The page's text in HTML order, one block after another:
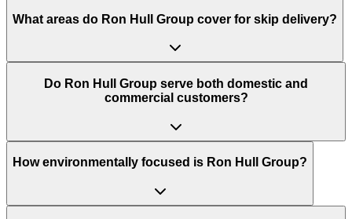
What areas do Ron Hull Group cover for skip delivery?
Do Ron Hull Group serve both domestic and
commercial customers?
How environmentally focused is Ron Hull Group?